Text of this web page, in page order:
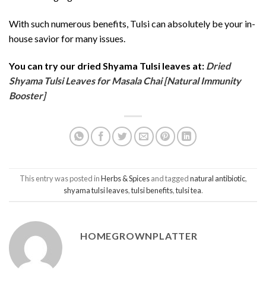
With such numerous benefits, Tulsi can absolutely be your in-
house savior for many issues.
You can try our dried Shyama Tulsi leaves at: Dried
Shyama Tulsi Leaves for Masala Chai [Natural Immunity
Booster]
This entry was posted inHerbs & Spicesand taggednatural antibiotic,
shyama tulsi leaves,tulsi benefits,tulsi tea.
HOMEGROWNPLATTER